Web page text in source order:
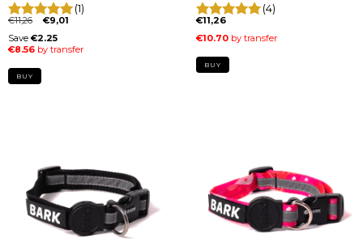
(1)
€11,26 €9,01
BUY
(4)
€11,26
BUY